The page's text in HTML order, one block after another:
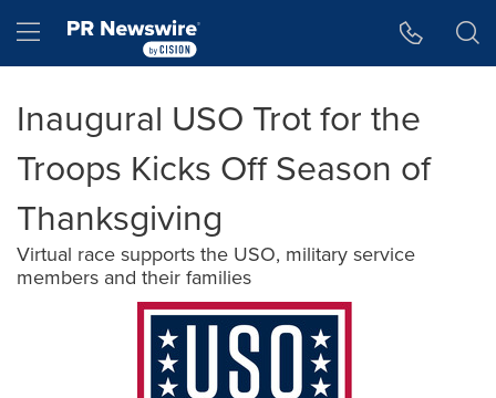
Hamburger menu
Inaugural USO Trot for the
Troops Kicks Off Season of
Thanksgiving
Virtual race supports the USO, military service
members and their families